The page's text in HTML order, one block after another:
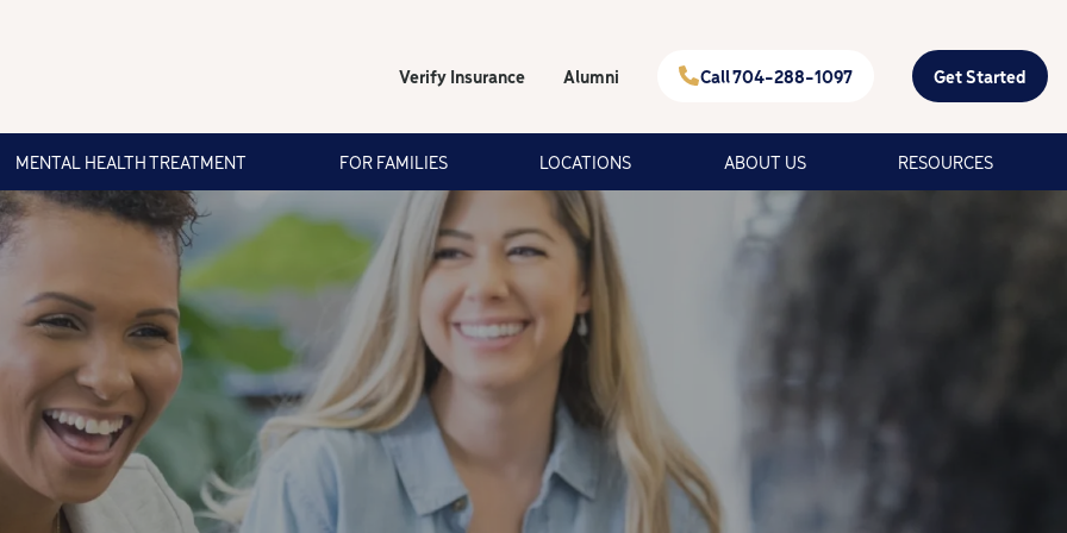
Verify Insurance Alumni Call 704-288-1097 Get Started
MENTAL HEALTH TREATMENT FOR FAMILIES LOCATIONS ABOUT US RESOURCES